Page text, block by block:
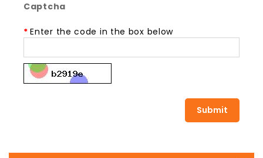
Captcha
Enter the code in the box below